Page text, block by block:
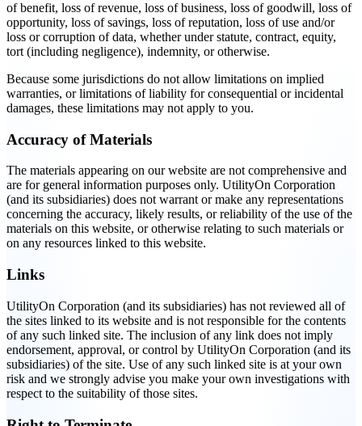
of benefit, loss of revenue, loss of business, loss of goodwill, loss of
opportunity, loss of savings, loss of reputation, loss of use and/or
loss or corruption of data, whether under statute, contract, equity,
tort (including negligence), indemnity, or otherwise.
Because some jurisdictions do not allow limitations on implied
warranties, or limitations of liability for consequential or incidental
damages, these limitations may not apply to you.
Accuracy of Materials
The materials appearing on our website are not comprehensive and
are for general information purposes only. UtilityOn Corporation
(and its subsidiaries) does not warrant or make any representations
concerning the accuracy, likely results, or reliability of the use of the
materials on this website, or otherwise relating to such materials or
on any resources linked to this website.
Links
UtilityOn Corporation (and its subsidiaries) has not reviewed all of
the sites linked to its website and is not responsible for the contents
of any such linked site. The inclusion of any link does not imply
endorsement, approval, or control by UtilityOn Corporation (and its
subsidiaries) of the site. Use of any such linked site is at your own
risk and we strongly advise you make your own investigations with
respect to the suitability of those sites.